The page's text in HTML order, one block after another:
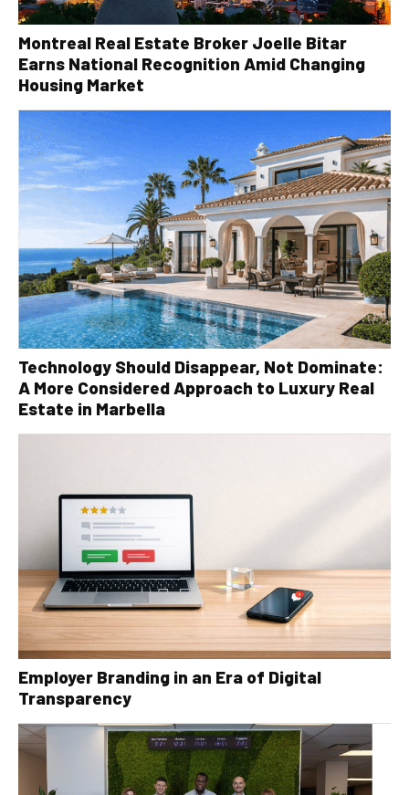
Montreal Real Estate Broker Joelle Bitar
Earns National Recognition Amid Changing
Housing Market
Technology Should Disappear, Not Dominate:
A More Considered Approach to Luxury Real
Estate in Marbella
Employer Branding in an Era of Digital
Transparency